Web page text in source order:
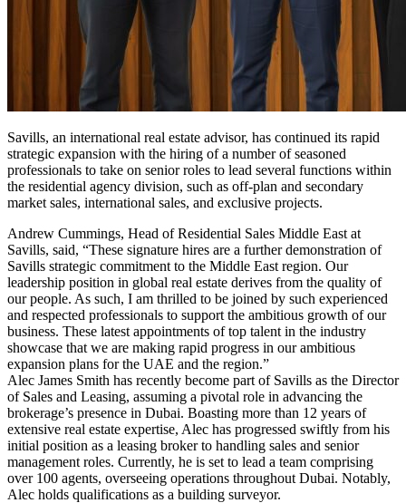
Savills, an international real estate advisor, has continued its rapid
strategic expansion with the hiring of a number of seasoned
professionals to take on senior roles to lead several functions within
the residential agency division, such as off-plan and secondary
market sales, international sales, and exclusive projects.
Andrew Cummings, Head of Residential Sales Middle East at
Savills, said, “These signature hires are a further demonstration of
Savills strategic commitment to the Middle East region. Our
leadership position in global real estate derives from the quality of
our people. As such, I am thrilled to be joined by such experienced
and respected professionals to support the ambitious growth of our
business. These latest appointments of top talent in the industry
showcase that we are making rapid progress in our ambitious
expansion plans for the UAE and the region.”
Alec James Smith has recently become part of Savills as the Director
of Sales and Leasing, assuming a pivotal role in advancing the
brokerage’s presence in Dubai. Boasting more than 12 years of
extensive real estate expertise, Alec has progressed swiftly from his
initial position as a leasing broker to handling sales and senior
management roles. Currently, he is set to lead a team comprising
over 100 agents, overseeing operations throughout Dubai. Notably,
Alec holds qualifications as a building surveyor.